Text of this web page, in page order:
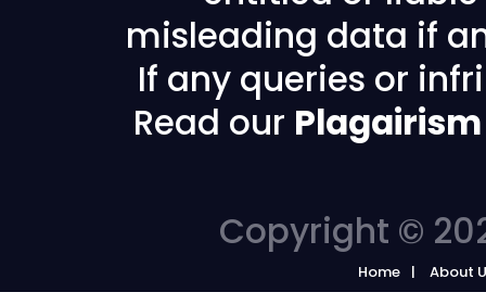
misleading data if
If any queries or
Read our
Copyright ©
Home About